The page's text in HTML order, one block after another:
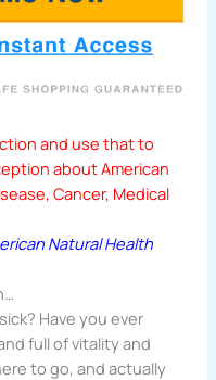
and use that to
about American
Cancer, Medical
Natural Health
Have you ever
full of vitality and
to go, and actually